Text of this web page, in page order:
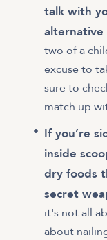
talk with
alternative
two of a
excuse to
sure to
match up
If you’re
inside
dry foods
secret
it's not all
about